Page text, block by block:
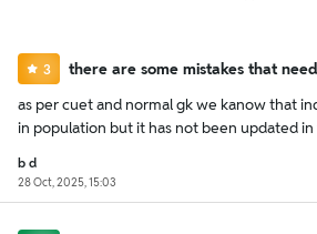
3
there are some mistakes that
as per cuet and normal gk we kanow that
in population but it has not been updated
b d
28 Oct, 2025, 15:03